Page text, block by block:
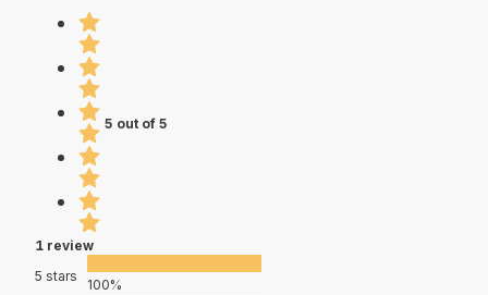
5 out of 5
1 review
5 stars
100%